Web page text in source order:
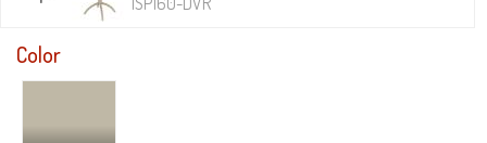
Color